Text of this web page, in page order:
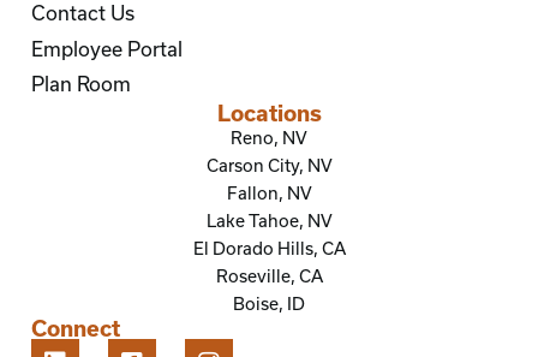
Contact Us
Employee Portal
Plan Room
Locations
Reno, NV
Carson City, NV
Fallon, NV
Lake Tahoe, NV
El Dorado Hills, CA
Roseville, CA
Boise, ID
Connect